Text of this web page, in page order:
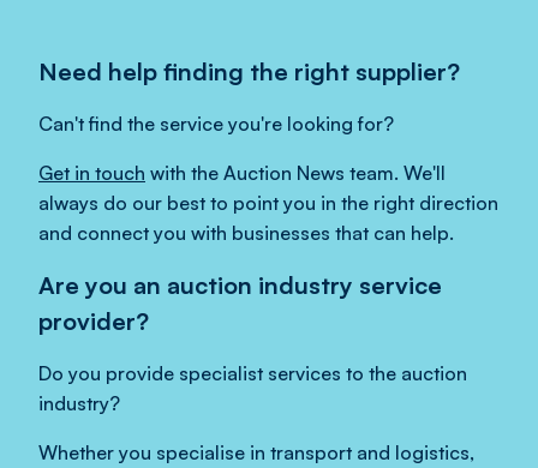
Need help finding the right supplier?
Can't find the service you're looking for?
Get in touch with the Auction News team. We'll
always do our best to point you in the right direction
and connect you with businesses that can help.
Are you an auction industry service
provider?
Do you provide specialist services to the auction
industry?
Whether you specialise in transport and logistics,